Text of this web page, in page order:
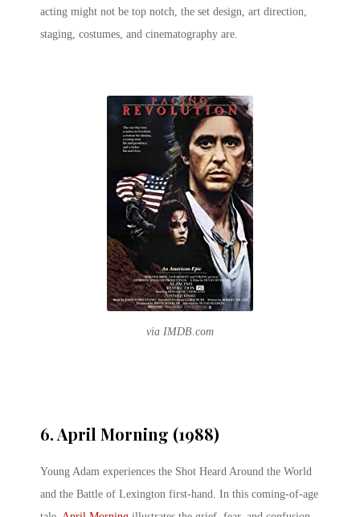
acting might not be top notch, the set design, art direction,
staging, costumes, and cinematography are.
via IMDB.com
6. April Morning (1988)
Young Adam experiences the Shot Heard Around the World
and the Battle of Lexington first-hand. In this coming-of-age